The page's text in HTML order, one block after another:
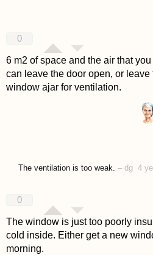
0
6 m2 of space and the air that
can leave the door open, or
window ajar for ventilation.
The ventilation is too weak. – dg 4
0
The window is just too poorly
cold inside. Either get a new
morning.